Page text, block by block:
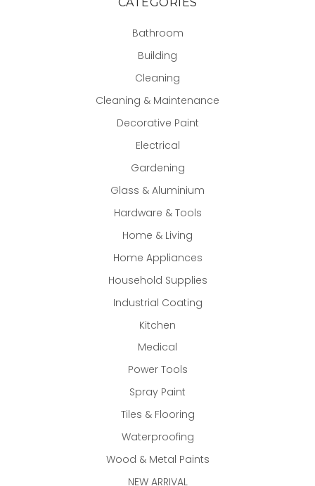
Bathroom
Building
Cleaning
Cleaning & Maintenance
Decorative Paint
Electrical
Gardening
Glass & Aluminium
Hardware & Tools
Home & Living
Home Appliances
Household Supplies
Industrial Coating
Kitchen
Medical
Power Tools
Spray Paint
Tiles & Flooring
Waterproofing
Wood & Metal Paints
NEW ARRIVAL